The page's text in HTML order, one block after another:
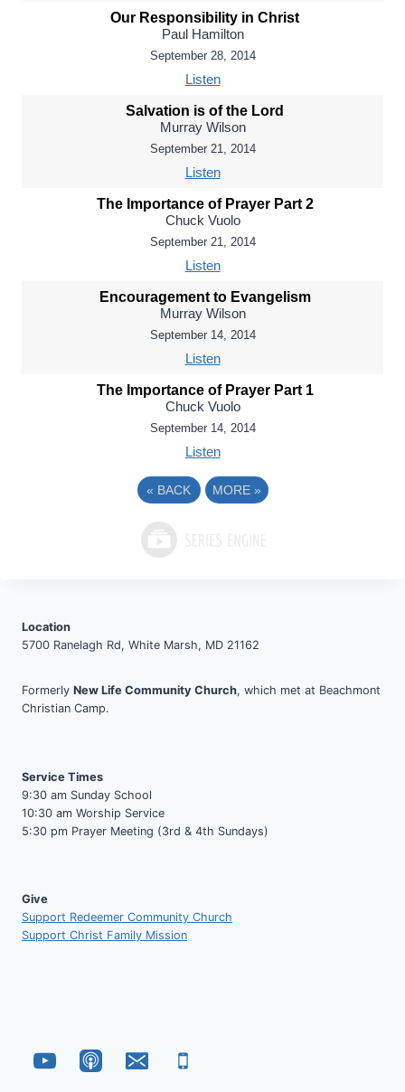
Our Responsibility in Christ
Paul Hamilton
September 28, 2014
Listen
Salvation is of the Lord
Murray Wilson
September 21, 2014
Listen
The Importance of Prayer Part 2
Chuck Vuolo
September 21, 2014
Listen
Encouragement to Evangelism
Murray Wilson
September 14, 2014
Listen
The Importance of Prayer Part 1
Chuck Vuolo
September 14, 2014
Listen
« BACK MORE »
Location
5700 Ranelagh Rd, White Marsh, MD 21162
Formerly New Life Community Church, which met at Beachmont
Christian Camp.
Service Times
9:30 am Sunday School
10:30 am Worship Service
5:30 pm Prayer Meeting (3rd & 4th Sundays)
Give
Support Redeemer Community Church
Support Christ Family Mission